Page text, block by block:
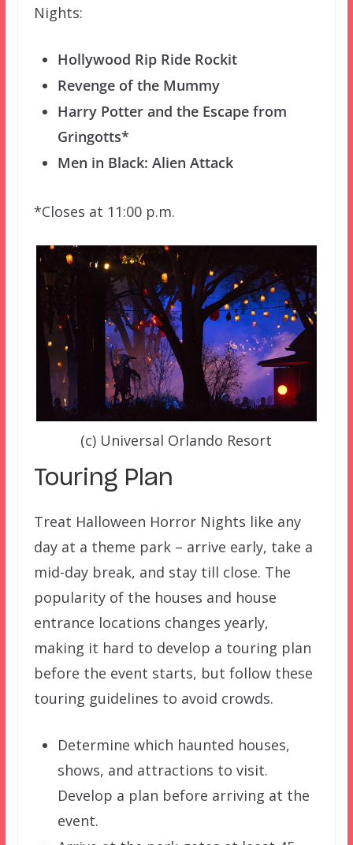
Nights:
Hollywood Rip Ride Rockit
Revenge of the Mummy
Harry Potter and the Escape from
Gringotts*
Men in Black: Alien Attack
*Closes at 11:00 p.m.
(c) Universal Orlando Resort
Touring Plan
Treat Halloween Horror Nights like any
day at a theme park – arrive early, take a
mid-day break, and stay till close. The
popularity of the houses and house
entrance locations changes yearly,
making it hard to develop a touring plan
before the event starts, but follow these
touring guidelines to avoid crowds.
Determine which haunted houses,
shows, and attractions to visit.
Develop a plan before arriving at the
event.